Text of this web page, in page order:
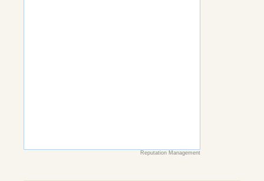
Reputation Management